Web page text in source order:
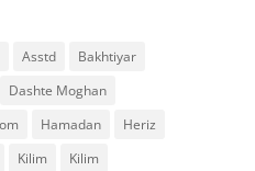
Asstd
Bakhtiyar
Dashte Moghan
Hamadan
Heriz
Kilim
Kilim